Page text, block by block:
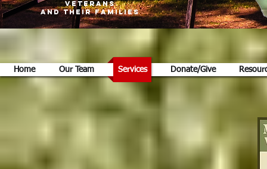
Veterans
and Their Families
Home Our Team Services Donate/Give